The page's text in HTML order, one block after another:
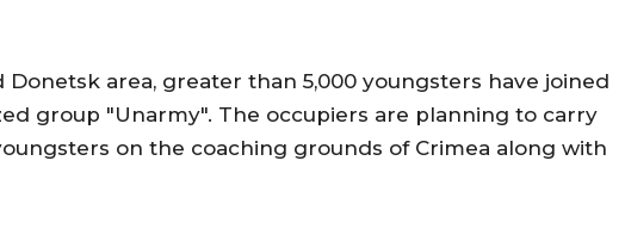
area, greater than 5,000 youngsters have joined
group "Unarmy". The occupiers are planning to carry
on the coaching grounds of Crimea along with